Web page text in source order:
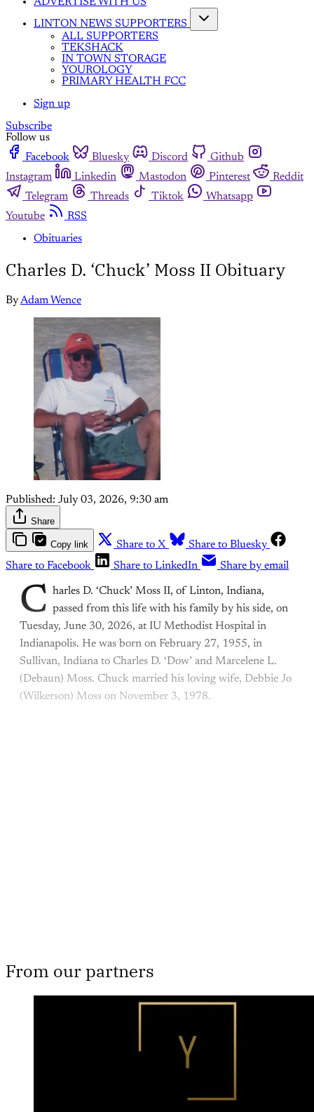
LINTON NEWS SUPPORTERS
ALL SUPPORTERS
TEKSHACK
IN TOWN STORAGE
YOUROLOGY
PRIMARY HEALTH FCC
Sign up
Subscribe
Follow us
Facebook
Bluesky Discord
Github
Instagram
Linkedin Mastodon Pinterest
Reddit
Telegram
Threads Tiktok
Whatsapp
Youtube
RSS
Obituaries
Charles D. ‘Chuck’ Moss II Obituary
ByAdam Wence
Published: July 03, 2026, 9:30 am
Share
Copy link Share to X
Share to Bluesky
Share to Facebook
Share to LinkedIn Share by email
C harles D. ‘Chuck’ Moss II, of Linton, Indiana,
passed from this life with his family by his side, on
Tuesday, June 30, 2026, at IU Methodist Hospital in
Indianapolis. He was born on February 27, 1955, in
Sullivan, Indiana to Charles D. ‘Dow’ and Marcelene L.
(Debaun) Moss. Chuck married his loving wife, Debbie Jo
(Wilkerson) Moss on November 3, 1978.
From our partners